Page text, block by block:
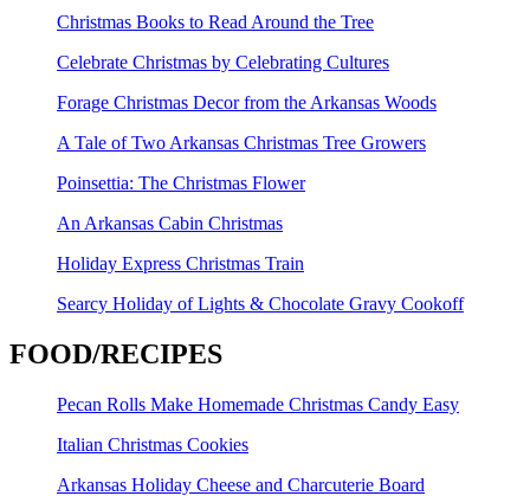
Christmas Books to Read Around the Tree
Celebrate Christmas by Celebrating Cultures
Forage Christmas Decor from the Arkansas Woods
A Tale of Two Arkansas Christmas Tree Growers
Poinsettia: The Christmas Flower
An Arkansas Cabin Christmas
Holiday Express Christmas Train
Searcy Holiday of Lights & Chocolate Gravy Cookoff
FOOD/RECIPES
Pecan Rolls Make Homemade Christmas Candy Easy
Italian Christmas Cookies
Arkansas Holiday Cheese and Charcuterie Board